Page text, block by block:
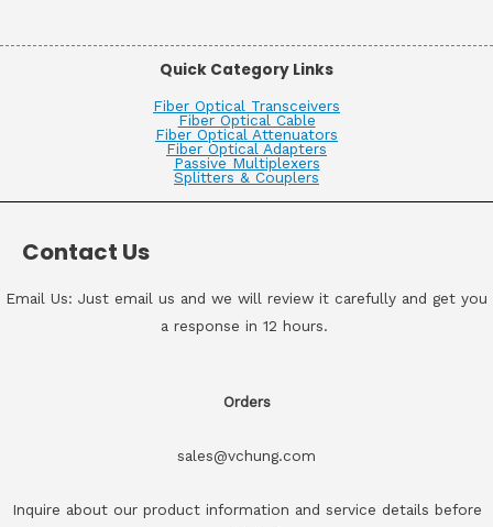
Quick Category Links
Fiber Optical Transceivers
Fiber Optical Cable
Fiber Optical Attenuators
Fiber Optical Adapters
Passive Multiplexers
Splitters & Couplers
Contact Us
Email Us: Just email us and we will review it carefully and get you
a response in 12 hours.
Orders
sales@vchung.com
Inquire about our product information and service details before